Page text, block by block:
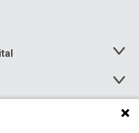
Toggle
Toggle
Menu
Toggle